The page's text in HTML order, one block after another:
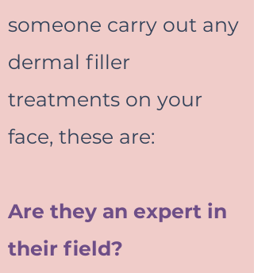
someone carry out any
dermal filler
treatments on your
face, these are:
Are they an expert in
their field?